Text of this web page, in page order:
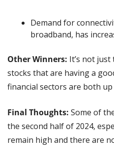
Demand for
broadband, has
Other Winners: It’s not
stocks that are having a
financial sectors are both up
Final Thoughts: Some of
the second half of 2024,
remain high and there are